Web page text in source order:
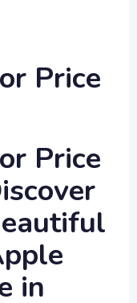
Price
Price
in